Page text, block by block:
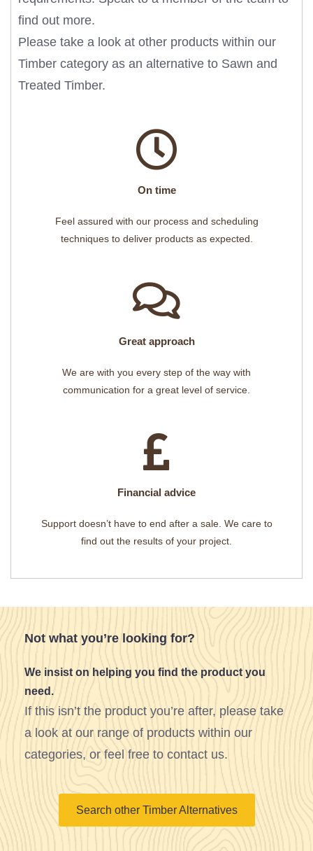
find out more.
Please take a look at other products within our
Timber category as an alternative to Sawn and
Treated Timber.
On time
Feel assured with our process and scheduling
techniques to deliver products as expected.
Great approach
We are with you every step of the way with
communication for a great level of service.
Financial advice
Support doesn’t have to end after a sale. We care to
find out the results of your project.
Not what you’re looking for?
We insist on helping you find the product you
need.
If this isn’t the product you’re after, please take
a look at our range of products within our
categories, or feel free to contact us.
Search other Timber Alternatives